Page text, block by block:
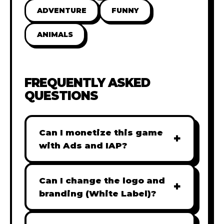
ADVENTURE FUNNY
ANIMALS
FREQUENTLY ASKED
QUESTIONS
Can I monetize this game
with Ads and IAP?
+
Absolutely! All our games are fully
ready for monetization. You can
easily integrate popular Ad
Can I change the logo and
branding (White Label)?
+
Yes! Our Pro and Studio licenses